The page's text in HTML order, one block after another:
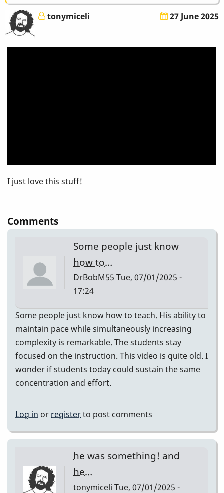
More
Barry
Harris
tonymiceli 27 June 2025
I just love this stuff!
Comments
Some people just know
how to…
DrBobM55 Tue, 07/01/2025 -
17:24
Some people just know how to teach. His ability to
maintain pace while simultaneously increasing
complexity is remarkable. The students stay
focused on the instruction. This video is quite old. I
wonder if students today could sustain the same
concentration and effort.
Log in or registerto post comments
he was something! and
he…
tonymiceli Tue, 07/01/2025 -